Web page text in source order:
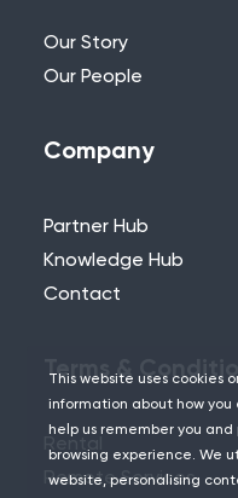
Our Story
Our People
Company
Partner Hub
Knowledge Hub
Contact
Terms &
Remote Services
This website uses cookies
information about how
help us remember you
browsing experience. We
website, personalising